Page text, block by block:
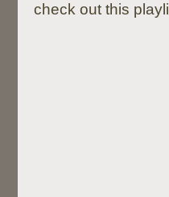
check out this